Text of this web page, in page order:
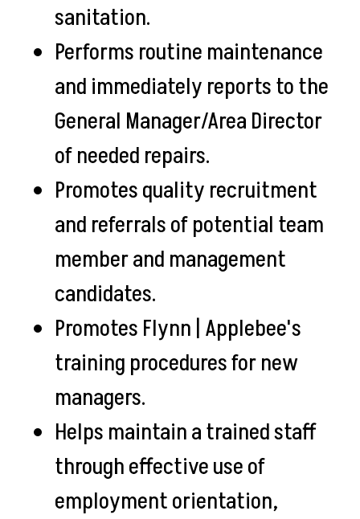
sanitation.
Performs routine maintenance
and immediately reports to the
General Manager/Area Director
of needed repairs.
Promotes quality recruitment
and referrals of potential team
member and management
candidates.
Promotes Flynn | Applebee's
training procedures for new
managers.
Helps maintain a trained staff
through effective use of
employment orientation,